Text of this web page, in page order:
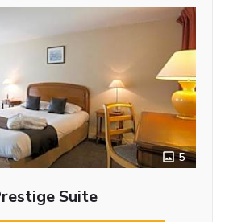
5
Suite